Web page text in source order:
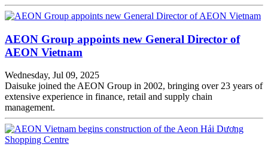
AEON Group appoints new General Director of
AEON Vietnam
Wednesday, Jul 09, 2025
Daisuke joined the AEON Group in 2002, bringing over 23 years of
extensive experience in finance, retail and supply chain
management.